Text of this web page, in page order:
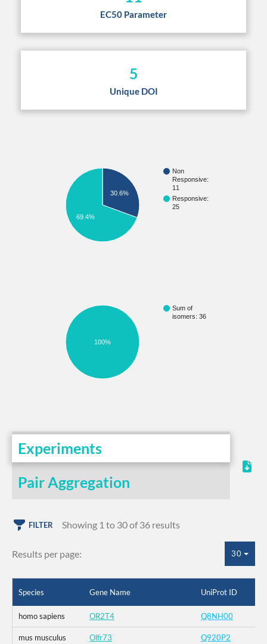
EC50 Parameter
5
Unique DOI
Non
Responsive:
11
Responsive:
25
30.6%
69.4%
Sum of
isomers: 36
100%
Experiments
Pair Aggregation
FILTER Showing 1 to 30 of 36 results
Results per page: 30
Species Gene Name UniProt ID
homo sapiens OR2T4 Q8NH00
mus musculus Olfr73 Q920P2